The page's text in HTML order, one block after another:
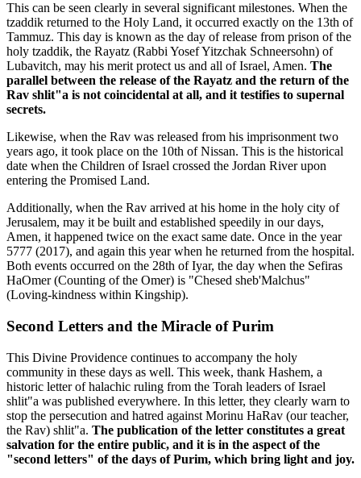
This can be seen clearly in several significant milestones. When the
tzaddik returned to the Holy Land, it occurred exactly on the 13th of
Tammuz. This day is known as the day of release from prison of the
holy tzaddik, the Rayatz (Rabbi Yosef Yitzchak Schneersohn) of
Lubavitch, may his merit protect us and all of Israel, Amen. The
parallel between the release of the Rayatz and the return of the
Rav shlit"a is not coincidental at all, and it testifies to supernal
secrets.
Likewise, when the Rav was released from his imprisonment two
years ago, it took place on the 10th of Nissan. This is the historical
date when the Children of Israel crossed the Jordan River upon
entering the Promised Land.
Additionally, when the Rav arrived at his home in the holy city of
Jerusalem, may it be built and established speedily in our days,
Amen, it happened twice on the exact same date. Once in the year
5777 (2017), and again this year when he returned from the hospital.
Both events occurred on the 28th of Iyar, the day when the Sefiras
HaOmer (Counting of the Omer) is "Chesed sheb'Malchus"
(Loving-kindness within Kingship).
Second Letters and the Miracle of Purim
This Divine Providence continues to accompany the holy
community in these days as well. This week, thank Hashem, a
historic letter of halachic ruling from the Torah leaders of Israel
shlit"a was published everywhere. In this letter, they clearly warn to
stop the persecution and hatred against Morinu HaRav (our teacher,
the Rav) shlit"a. The publication of the letter constitutes a great
salvation for the entire public, and it is in the aspect of the
"second letters" of the days of Purim, which bring light and joy.